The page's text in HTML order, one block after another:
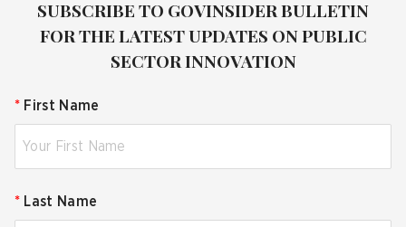
SUBSCRIBE TO GOVINSIDER BULLETIN
FOR THE LATEST UPDATES ON PUBLIC
SECTOR INNOVATION
* First Name
* Last Name